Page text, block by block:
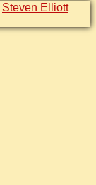
Steven Elliott